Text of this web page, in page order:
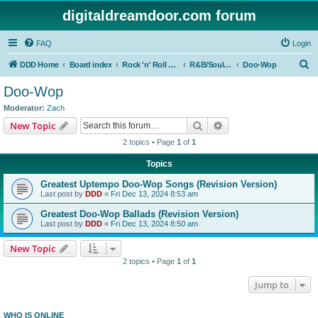
digitaldreamdoor.com forum
FAQ Login
DDD Home Board index Rock 'n' Roll Styles/Genres R&B/Soul Music Doo-Wop
Doo-Wop
Moderator: Zach
New Topic Search
2 topics • Page 1 of 1
Topics
Greatest Uptempo Doo-Wop Songs (Revision Version)
Last post by DDD « Fri Dec 13, 2024 8:53 am
Greatest Doo-Wop Ballads (Revision Version)
Last post by DDD « Fri Dec 13, 2024 8:50 am
New Topic
2 topics • Page 1 of 1
Jump to
WHO IS ONLINE